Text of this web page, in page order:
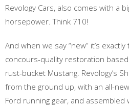
Revology Cars, also comes with a
horsepower. Think 710!
And when we say “new” it’s
concours-quality restoration
rust-bucket Mustang. Revology’s
from the ground up, with an all-
Ford running gear, and